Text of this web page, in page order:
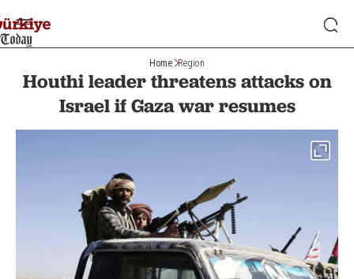
Home Region
Houthi leader threatens attacks on
Israel if Gaza war resumes